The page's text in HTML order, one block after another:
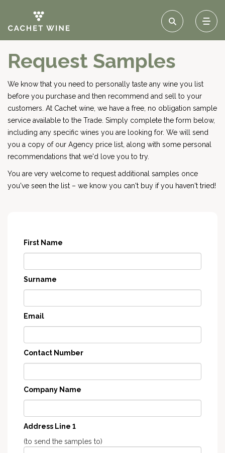
Request Samples
We know that you need to personally taste any wine you list
before you purchase and then recommend and sell to your
customers. At Cachet wine, we have a free, no obligation sample
service available to the Trade. Simply complete the form below,
including any specific wines you are looking for. We will send
you a copy of our Agency price list, along with some personal
recommendations that we'd love you to try.
You are very welcome to request additional samples once
you've seen the list – we know you can't buy if you haven't tried!
First Name
Surname
Email
Contact Number
Company Name
Address Line 1
(to send the samples to)